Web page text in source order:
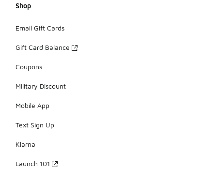
Shop
Email Gift Cards
Gift Card Balance
Coupons
Military Discount
Mobile App
Text Sign Up
Klarna
Launch 101